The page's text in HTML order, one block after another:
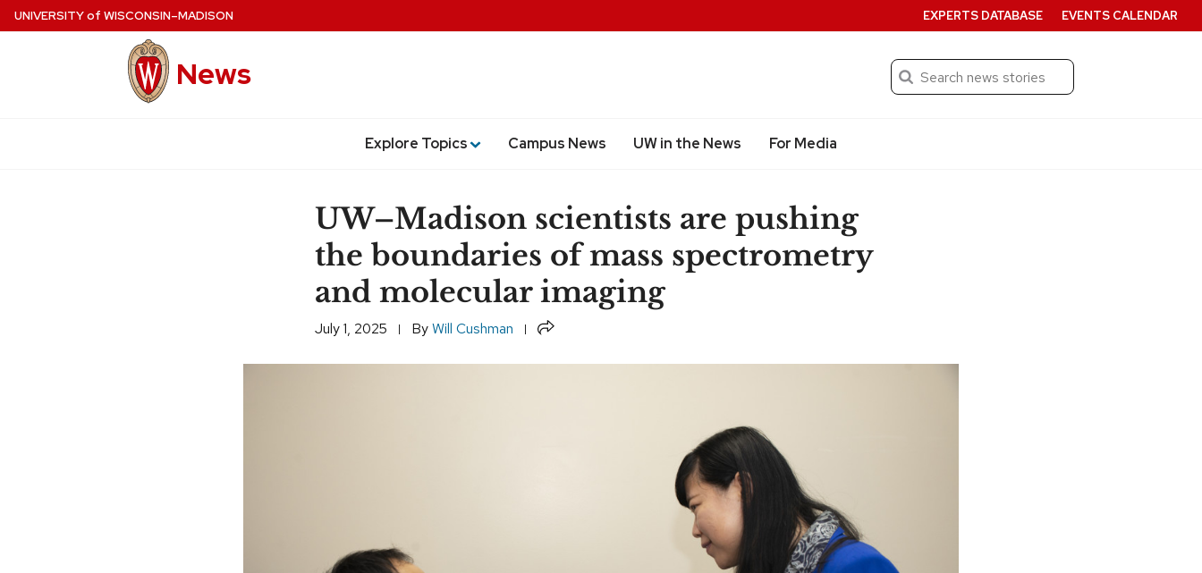
Skip
UNIVERSITYof WISCONSIN–MADISON
News Search
Submit
Explore Topics Campus News UW in the News For Media
EXPERTS DATABASE EVENTS CALENDAR
UW–Madison scientists are pushing
the boundaries of mass spectrometry
and molecular imaging
July 1, 2025 ByWill Cushman Share